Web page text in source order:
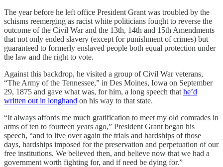
The year before he left office President Grant was troubled by the
schisms reemerging as racist white politicians fought to reverse the
outcome of the Civil War and the 13th, 14th and 15th Amendments
that not only ended slavery (except for punishment of crimes) but
guaranteed to formerly enslaved people both equal protection under
the law and the right to vote.
Against this backdrop, he visited a group of Civil War veterans,
“The Army of the Tennessee,” in Des Moines, Iowa on September
29, 1875 and gave what was, for him, a long speech that he’d
written out in longhand on his way to that state.
“It always affords me much gratification to meet my old comrades in
arms of ten to fourteen years ago,” President Grant began his
speech, “and to live over again the trials and hardships of those
days, hardships imposed for the preservation and perpetuation of our
free institutions. We believed then, and believe now that we had a
government worth fighting for, and if need be dying for.”